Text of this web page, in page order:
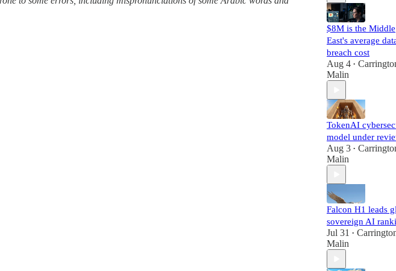
$8M is the Middle
East's average
breach cost
Aug 4 •
Malin
TokenAI
model under
Aug 3 •
Malin
Falcon H1 leads
sovereign AI
Jul 31 •
Malin